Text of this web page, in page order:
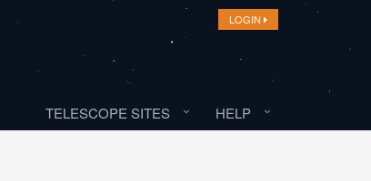
LOGIN
TELESCOPE SITES HELP